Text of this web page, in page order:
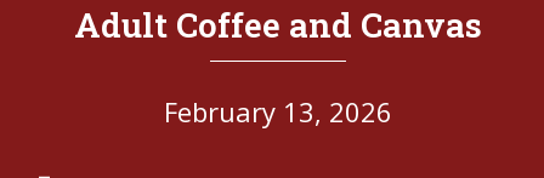
Adult Coffee and Canvas
February 13, 2026